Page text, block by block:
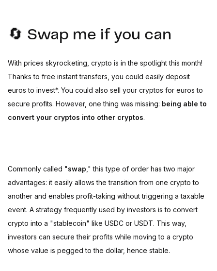
🔄 Swap me if you can
With prices skyrocketing, crypto is in the spotlight this month!
Thanks to free instant transfers, you could easily deposit
euros to invest*. You could also sell your cryptos for euros to
secure profits. However, one thing was missing: being able to
convert your cryptos into other cryptos.
Commonly called "swap ," this type of order has two major
advantages: it easily allows the transition from one crypto to
another and enables profit-taking without triggering a taxable
event. A strategy frequently used by investors is to convert
crypto into a "stablecoin" like USDC or USDT. This way,
investors can secure their profits while moving to a crypto
whose value is pegged to the dollar, hence stable.